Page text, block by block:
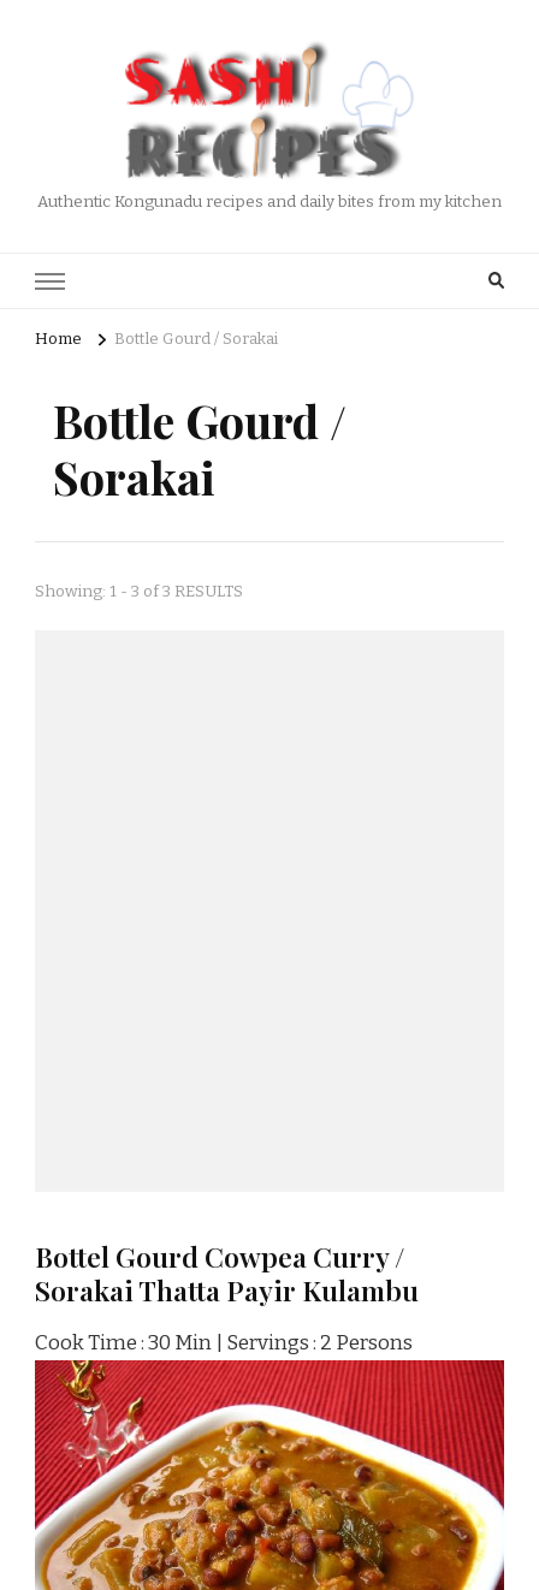
Authentic Kongunadu recipes and daily bites from my kitchen
Home Bottle Gourd / Sorakai
Bottle Gourd /
Sorakai
Showing: 1 - 3 of 3 RESULTS
Bottel Gourd Cowpea Curry /
Sorakai Thatta Payir Kulambu
Cook Time : 30 Min | Servings : 2 Persons